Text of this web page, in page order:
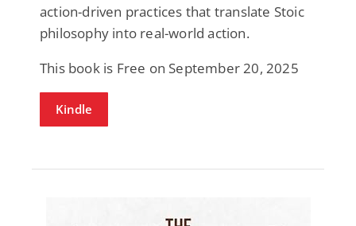
action-driven practices that translate Stoic
philosophy into real-world action.
This book is Free on September 20, 2025
Kindle